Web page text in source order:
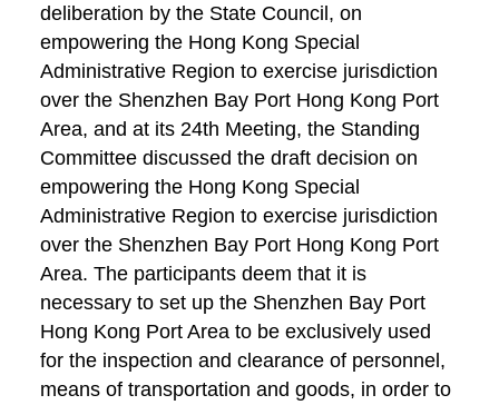
deliberation by the State Council, on
empowering the Hong Kong Special
Administrative Region to exercise jurisdiction
over the Shenzhen Bay Port Hong Kong Port
Area, and at its 24th Meeting, the Standing
Committee discussed the draft decision on
empowering the Hong Kong Special
Administrative Region to exercise jurisdiction
over the Shenzhen Bay Port Hong Kong Port
Area. The participants deem that it is
necessary to set up the Shenzhen Bay Port
Hong Kong Port Area to be exclusively used
for the inspection and clearance of personnel,
means of transportation and goods, in order to